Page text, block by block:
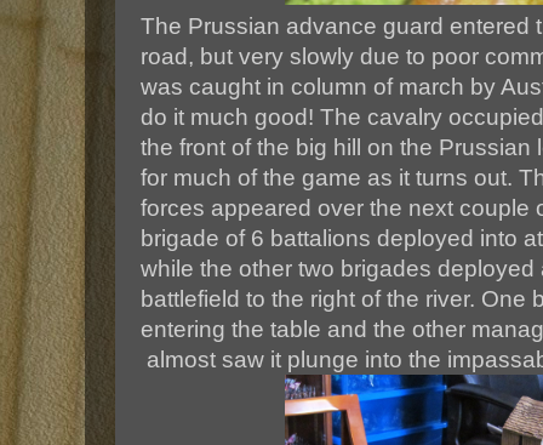
The Prussian advance guard entered
road, but very slowly due to poor
was caught in column of march by
do it much good! The cavalry
the front of the big hill on the Prussian
for much of the game as it turns out.
forces appeared over the next couple
brigade of 6 battalions deployed into
while the other two brigades
battlefield to the right of the river. One
entering the table and the other
almost saw it plunge into the